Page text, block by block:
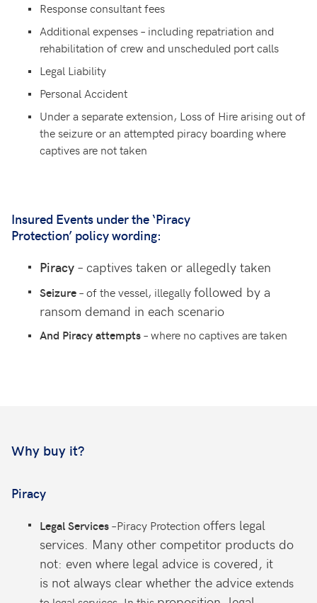
Response consultant fees
Additional expenses – including repatriation and
rehabilitation of crew and unscheduled port calls
Legal Liability
Personal Accident
Under a separate extension, Loss of Hire arising out of
the seizure or an attempted piracy boarding where
captives are not taken
Insured Events under the ‘Piracy
Protection’ policy wording:
Piracy – captives taken or allegedly taken
Seizure– of the vessel, illegallyfollowed by a
ransom demand in each scenario
And Piracy attempts– where no captives are taken
Why buy it?
Piracy
Legal Services–Piracy Protection offers legal
services. Many other competitor products do
not: even where legal advice is covered, it
is not always clear whether the advice extends